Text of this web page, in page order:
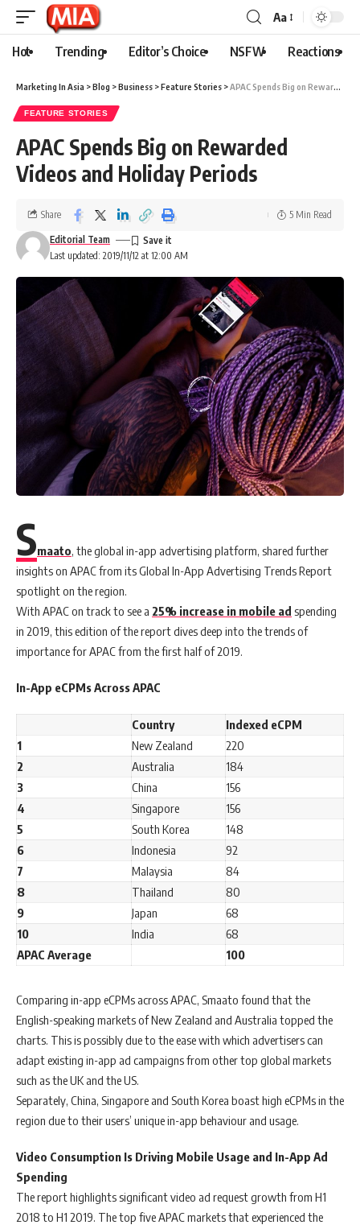
Aa
Hot Trending Editor’s Choice NSFW Reactions
Marketing In Asia >Blog >Business >Feature Stories >APAC Spends Big on Rewarded Videos and Holiday Periods
FEATURE STORIES
APAC Spends Big on Rewarded
Videos and Holiday Periods
Last updated: 2019/11/12 at 12:00 AM
Editorial Team
Share 5 Min Read
Smaato, the global in-app advertising platform, shared further
insights on APAC from its Global In-App Advertising Trends Report
spotlight on the region.
With APAC on track to see a 25% increase in mobile ad spending
in 2019, this edition of the report dives deep into the trends of
importance for APAC from the first half of 2019.
In-App eCPMs Across APAC
Country
Indexed eCPM
1
New Zealand
220
2
Australia
184
3
China
156
4
Singapore
156
5
South Korea
148
6
Indonesia
92
7
Malaysia
84
8
Thailand
80
9
Japan
68
10
India
68
APAC Average
100
Comparing in-app eCPMs across APAC, Smaato found that the
English-speaking markets of New Zealand and Australia topped the
charts. This is possibly due to the ease with which advertisers can
adapt existing in-app ad campaigns from other top global markets
such as the UK and the US.
Separately, China, Singapore and South Korea boast high eCPMs in the
region due to their users’ unique in-app behaviour and usage.
Video Consumption Is Driving Mobile Usage and In-App Ad
Spending
The report highlights significant video ad request growth from H1
2018 to H1 2019. The top five APAC markets that experienced the